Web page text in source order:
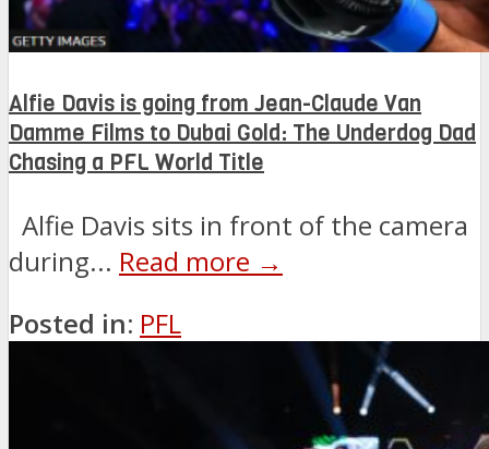
Alfie Davis is going from Jean-Claude Van
Damme Films to Dubai Gold: The Underdog Dad
Chasing a PFL World Title
Alfie Davis sits in front of the camera
during... Read more →
Posted in: PFL